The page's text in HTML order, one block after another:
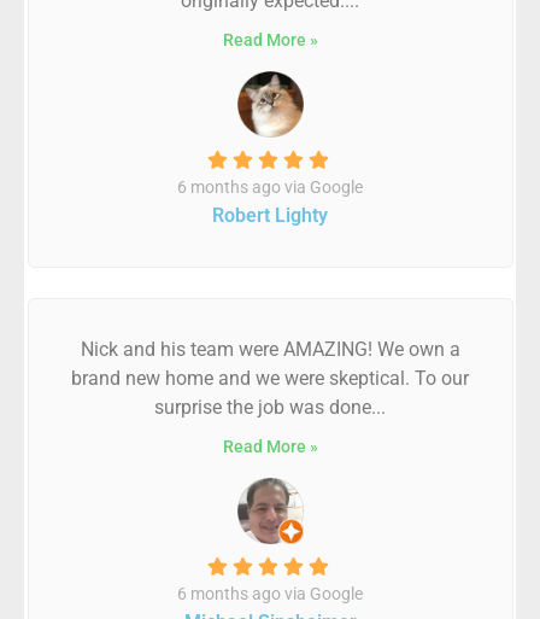
Read More »
6 months ago via Google
Robert Lighty
Nick and his team were AMAZING! We own a
brand new home and we were skeptical. To our
surprise the job was done...
Read More »
6 months ago via Google